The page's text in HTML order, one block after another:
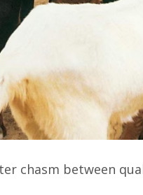
chasm between